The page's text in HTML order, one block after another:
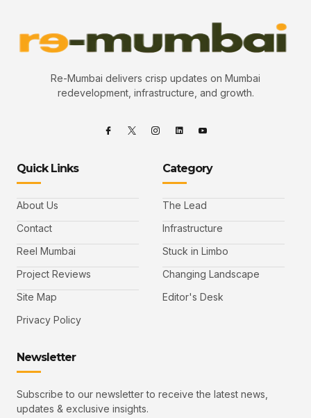
Re-Mumbai delivers crisp updates on Mumbai
redevelopment, infrastructure, and growth.
Quick Links
About Us
Contact
Reel Mumbai
Project Reviews
Site Map
Privacy Policy
Category
The Lead
Infrastructure
Stuck in Limbo
Changing Landscape
Editor's Desk
Newsletter
Subscribe to our newsletter to receive the latest news,
updates & exclusive insights.